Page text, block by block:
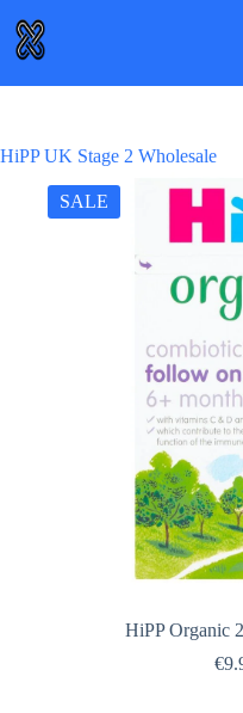
content
HiPP UK Stage 2 Wholesale
SALE
HiPP Organic
€